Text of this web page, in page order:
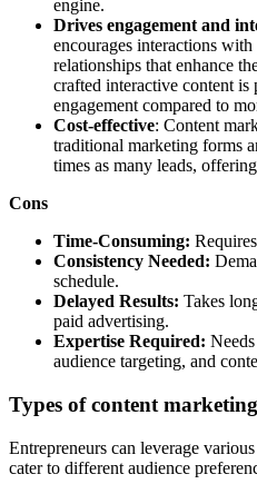
engine.
Drives engagement and
encourages interactions
relationships that enhance
crafted interactive content
engagement compared to
Cost-effective: Content
traditional marketing forms
times as many leads,
Cons
Time-Consuming:
Consistency Needed:
schedule.
Delayed Results: Takes
paid advertising.
Expertise Required:
audience targeting, and
Types of content
Entrepreneurs can leverage
cater to different audience